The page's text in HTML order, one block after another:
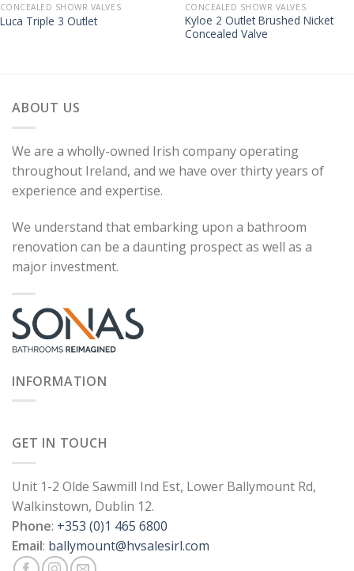
CONCEALED SHOWR VALVES
Luca Triple 3 Outlet
CONCEALED SHOWR VALVES
Kyloe 2 Outlet Brushed Nicket
Concealed Valve
ABOUT US
We are a wholly-owned Irish company operating
throughout Ireland, and we have over thirty years of
experience and expertise.
We understand that embarking upon a bathroom
renovation can be a daunting prospect as well as a
major investment.
INFORMATION
GET IN TOUCH
Unit 1-2 Olde Sawmill Ind Est, Lower Ballymount Rd,
Walkinstown, Dublin 12.
Phone: +353 (0)1 465 6800
Email: ballymount@hvsalesirl.com